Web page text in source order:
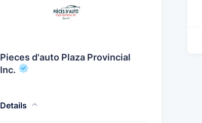
Pieces d'auto Plaza Provincial
Inc.
Details